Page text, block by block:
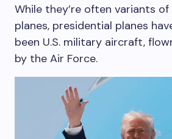
While they’re often variants
planes, presidential planes
been U.S. military aircraft,
by the Air Force.